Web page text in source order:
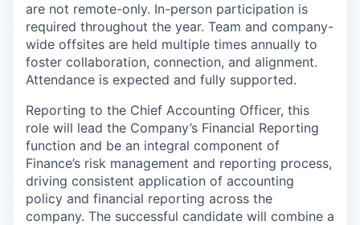
are not remote-only. In-person participation is
required throughout the year. Team and company-
wide offsites are held multiple times annually to
foster collaboration, connection, and alignment.
Attendance is expected and fully supported.
Reporting to the Chief Accounting Officer, this
role will lead the Company’s Financial Reporting
function and be an integral component of
Finance’s risk management and reporting process,
driving consistent application of accounting
policy and financial reporting across the
company. The successful candidate will combine a